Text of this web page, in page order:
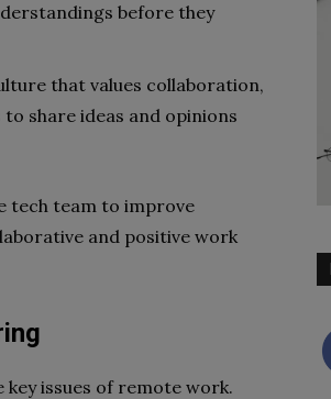
before they
that values collaboration,
share ideas and opinions
tech team to improve
and positive work
issues of remote work.